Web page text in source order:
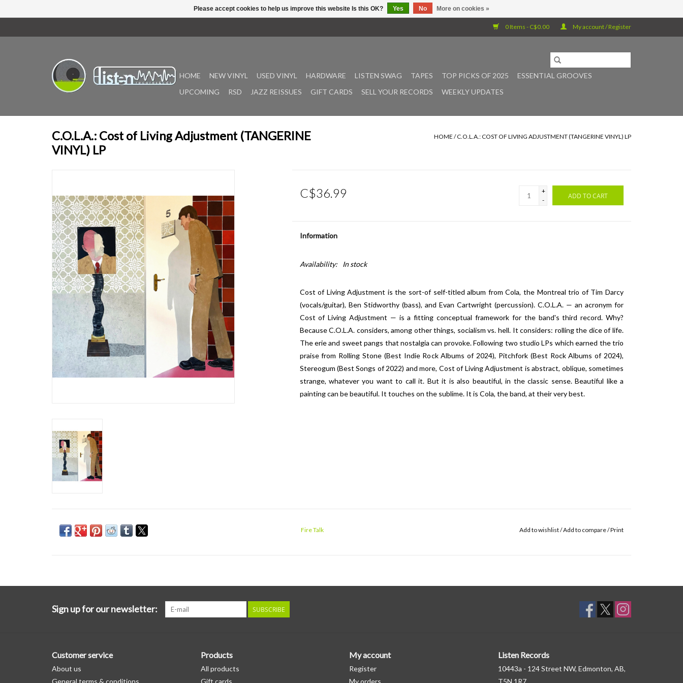
0 Items - C$0.00 My account / Register
HOME NEW VINYL USED VINYL HARDWARE LISTEN SWAG TAPES TOP PICKS OF 2025
ESSENTIAL GROOVES
UPCOMING
RSD JAZZ REISSUES GIFT CARDS SELL YOUR RECORDS WEEKLY UPDATES
C.O.L.A.: Cost of Living Adjustment (TANGERINE
VINYL) LP
HOME /C.O.L.A.: COST OF LIVING ADJUSTMENT (TANGERINE VINYL) LP
C$36.99
+
-
ADD TO CART
Information
Availability: In stock
Cost of Living Adjustment is the sort-of self-titled album from Cola, the Montreal trio of Tim Darcy
(vocals/guitar), Ben Stidworthy (bass), and Evan Cartwright (percussion). C.O.L.A. — an acronym for
Cost of Living Adjustment — is a fitting conceptual framework for the band's third record. Why?
Because C.O.L.A. considers, among other things, socialism vs. hell. It considers: rolling the dice of life.
The erie and sweet pangs that nostalgia can provoke. Following two studio LPs which earned the trio
praise from Rolling Stone (Best Indie Rock Albums of 2024), Pitchfork (Best Rock Albums of 2024),
Stereogum (Best Songs of 2022) and more, Cost of Living Adjustment is abstract, oblique, sometimes
strange, whatever you want to call it. But it is also beautiful, in the classic sense. Beautiful like a
painting can be beautiful. It touches on the sublime. It is Cola, the band, at their very best.
Fire Talk Add to wishlist/Add to compare/Print
Sign up for our newsletter: SUBSCRIBE
Customer service
About us
General terms & conditions
Products
All products
Gift cards
My account
Register
My orders
Listen Records
10443a - 124 Street NW, Edmonton, AB,
T5N 1R7
Please accept cookies to help us improve this website Is this OK? Yes No More on cookies »